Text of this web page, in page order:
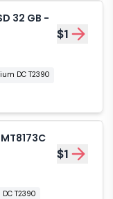
32 GB -
$1
DC T2390
$1
T2390